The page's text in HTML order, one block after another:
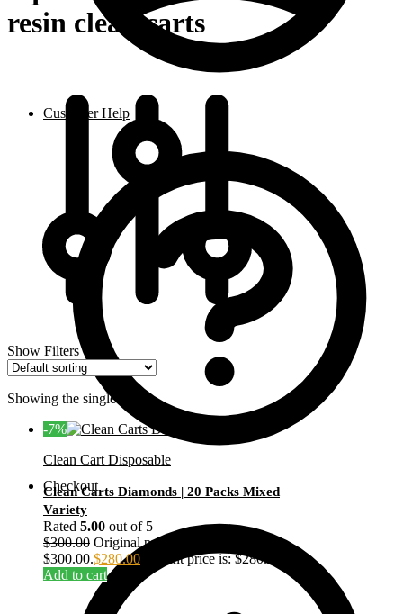
Customer Help
Checkout
resin clean carts
Show Filters
Showing the single result
-7%
Clean Cart Disposable
Clean Carts Diamonds | 20 Packs Mixed
Variety
Rated 5.00 out of 5
$300.00 Original price was:
$300.00.$280.00 Current price is: $280.00.
Add to cart